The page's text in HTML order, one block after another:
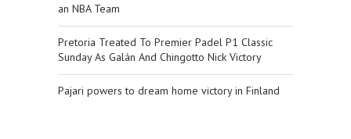
an NBA Team
Pretoria Treated To Premier Padel P1 Classic
Sunday As Galán And Chingotto Nick Victory
Pajari powers to dream home victory in Finland